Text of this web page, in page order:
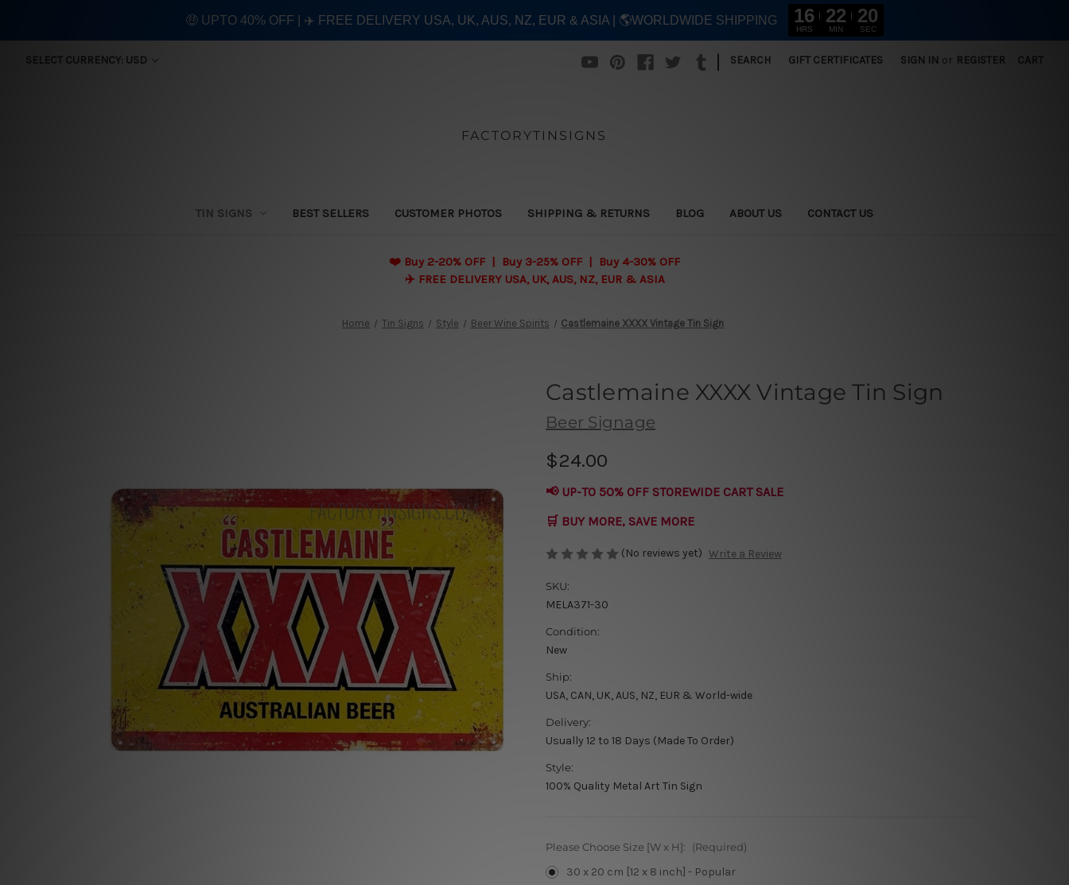
SELECT CURRENCY: USD | SEARCH GIFT CERTIFICATES SIGN IN or REGISTER CART
FACTORYTINSIGNS
TIN SIGNS BEST SELLERS CUSTOMER PHOTOS SHIPPING & RETURNS BLOG ABOUT US CONTACT US
❤️ Buy 2-20% OFF | Buy 3-25% OFF | Buy 4-30% OFF
✈️ FREE DELIVERY USA, UK, AUS, NZ, EUR & ASIA
Home Tin Signs Style Beer Wine Spirits Castlemaine XXXX Vintage Tin Sign
Castlemaine XXXX Vintage Tin Sign
Beer Signage
$24.00
📢 UP-TO 50% OFF STOREWIDE CART SALE
🛒 BUY MORE, SAVE MORE
(No reviews yet) Write a Review
SKU:
MELA371-30
Condition:
New
Ship:
USA, CAN, UK, AUS, NZ, EUR & World-wide
Delivery:
Usually 12 to 18 Days (Made To Order)
Style:
100% Quality Metal Art Tin Sign
Please Choose Size [W x H]: (Required)
30 x 20 cm [12 x 8 inch] - Popular
🤑 UPTO 40% OFF | ✈️ FREE DELIVERY USA, UK, AUS, NZ, EUR & ASIA | 🌎WORLDWIDE SHIPPING 16
HRS
22
MIN
19
SEC